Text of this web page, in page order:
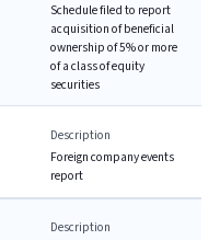
Schedule filed to report
acquisition of beneficial
ownership of 5% or more
of a class of equity
securities
Description
Foreign company events
report
Description